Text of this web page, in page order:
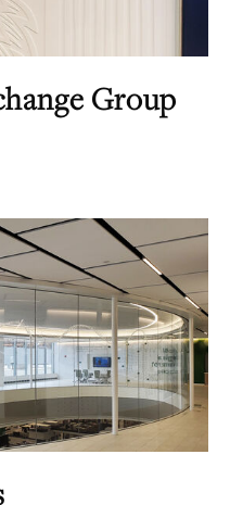
Group